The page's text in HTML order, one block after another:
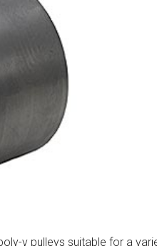
v pulleys suitable for a